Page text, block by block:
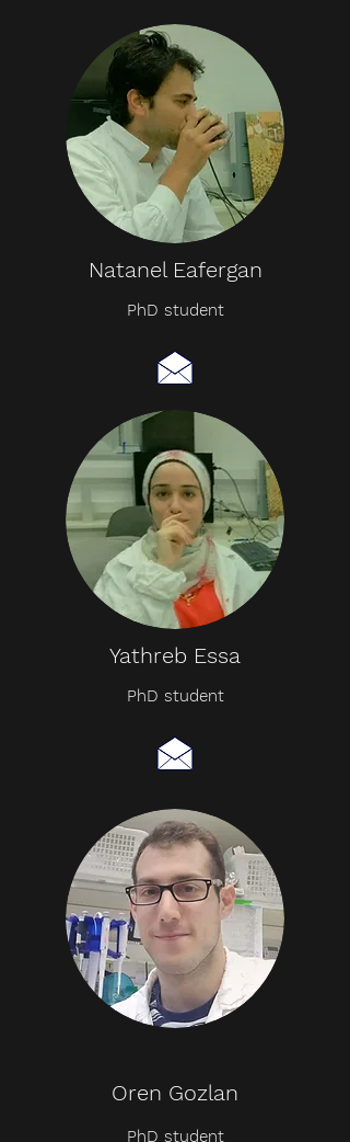
Natanel Eafergan
PhD student
Yathreb Essa
PhD student
Oren Gozlan
PhD student